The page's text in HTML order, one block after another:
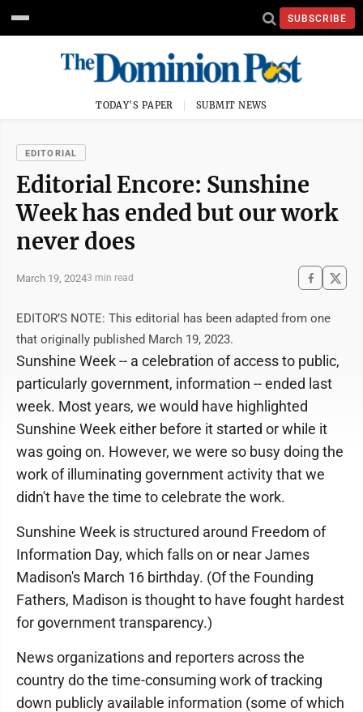
SUBSCRIBE
TODAY'S PAPER SUBMIT NEWS
EDITORIAL
Editorial Encore: Sunshine
Week has ended but our work
never does
March 19, 20243 min read
EDITOR’S NOTE: This editorial has been adapted from one
that originally published March 19, 2023.
Sunshine Week -- a celebration of access to public,
particularly government, information -- ended last
week. Most years, we would have highlighted
Sunshine Week either before it started or while it
was going on. However, we were so busy doing the
work of illuminating government activity that we
didn't have the time to celebrate the work.
Sunshine Week is structured around Freedom of
Information Day, which falls on or near James
Madison's March 16 birthday. (Of the Founding
Fathers, Madison is thought to have fought hardest
for government transparency.)
News organizations and reporters across the
country do the time-consuming work of tracking
down publicly available information (some of which